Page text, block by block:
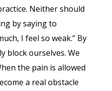
Neither should
by saying to
I feel so weak.” By
block ourselves. We
the pain is allowed
a real obstacle